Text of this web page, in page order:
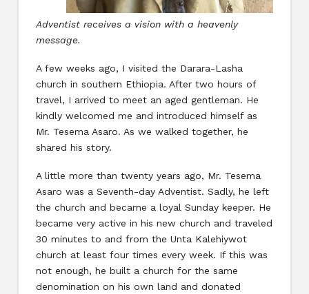
Adventist receives a vision with a heavenly
message.
A few weeks ago, I visited the Darara-Lasha
church in southern Ethiopia. After two hours of
travel, I arrived to meet an aged gentleman. He
kindly welcomed me and introduced himself as
Mr. Tesema Asaro. As we walked together, he
shared his story.
A little more than twenty years ago, Mr. Tesema
Asaro was a Seventh-day Adventist. Sadly, he left
the church and became a loyal Sunday keeper. He
became very active in his new church and traveled
30 minutes to and from the Unta Kalehiywot
church at least four times every week. If this was
not enough, he built a church for the same
denomination on his own land and donated